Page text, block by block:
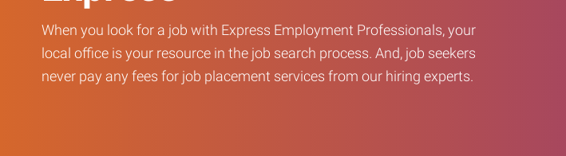
When you look for a job with Express Employment Professionals, your
local office is your resource in the job search process. And, job seekers
never pay any fees for job placement services from our hiring experts.